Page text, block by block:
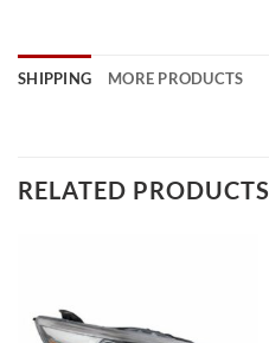
SHIPPING MORE PRODUCTS
RELATED PRODUCTS